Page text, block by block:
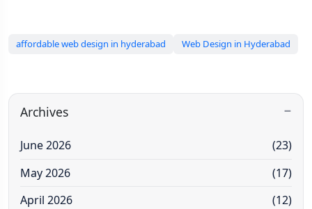
affordable web design in hyderabad Web Design in Hyderabad
Archives
June 2026
(23)
May 2026
(17)
April 2026
(12)